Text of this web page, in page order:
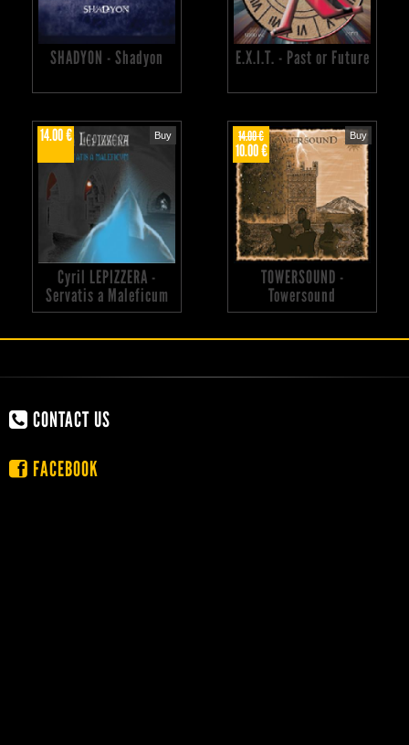
SHADYON - Shadyon E.X.I.T. - Past or Future
14.00 € Buy
Cyril LEPIZZERA -
Servatis a Maleficum
14.00 €
10.00 €
Buy
TOWERSOUND -
Towersound
CONTACT US
FACEBOOK